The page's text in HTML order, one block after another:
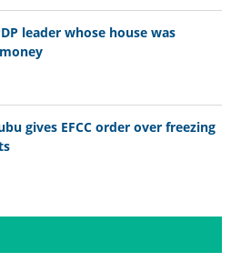
leader whose house was
gives EFCC order over freezing